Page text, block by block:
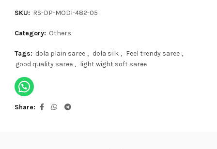
SKU: RS-DP-MODI-482-05
Category: Others
Tags: dola plain saree , dola silk , Feel trendy saree ,
good quality saree , light wight soft saree
Share